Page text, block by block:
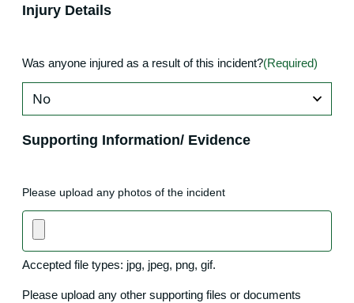
Injury Details
Was anyone injured as a result of this incident?(Required)
Supporting Information/ Evidence
Please upload any photos of the incident
Accepted file types: jpg, jpeg, png, gif.
Please upload any other supporting files or documents